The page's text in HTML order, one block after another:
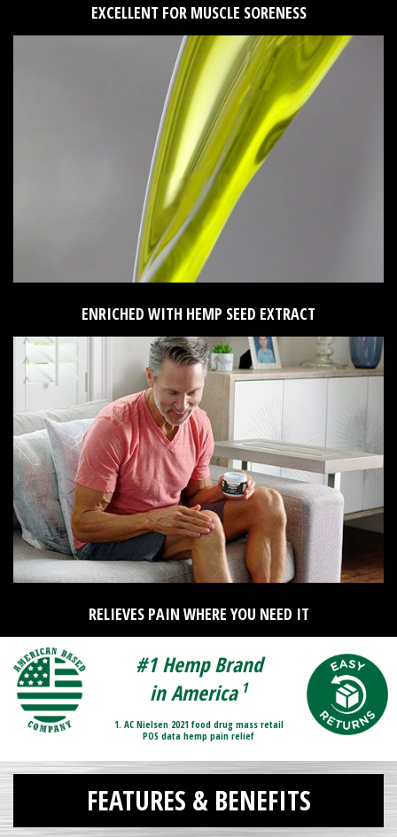
EXCELLENT FOR MUSCLE SORENESS
ENRICHED WITH HEMP SEED EXTRACT
RELIEVES PAIN WHERE YOU NEED IT
#1 Hemp Brand
in America1
1. AC Nielsen 2021 food drug mass retail
POS data hemp pain relief
FEATURES & BENEFITS